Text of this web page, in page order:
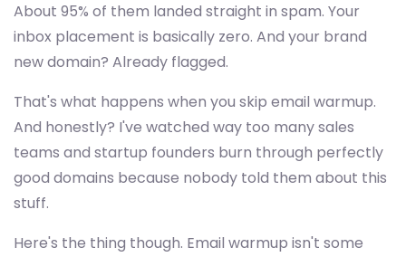
About 95% of them landed straight in spam. Your
inbox placement is basically zero. And your brand
new domain? Already flagged.
That's what happens when you skip email warmup.
And honestly? I've watched way too many sales
teams and startup founders burn through perfectly
good domains because nobody told them about this
stuff.
Here's the thing though. Email warmup isn't some